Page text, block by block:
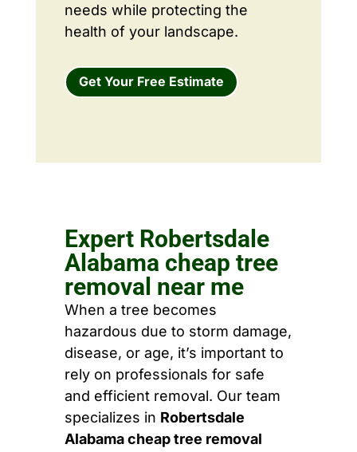
needs while protecting the
health of your landscape.
Get Your Free Estimate
Expert Robertsdale
Alabama cheap tree
removal near me
When a tree becomes
hazardous due to storm damage,
disease, or age, it’s important to
rely on professionals for safe
and efficient removal. Our team
specializes in Robertsdale
Alabama cheap tree removal